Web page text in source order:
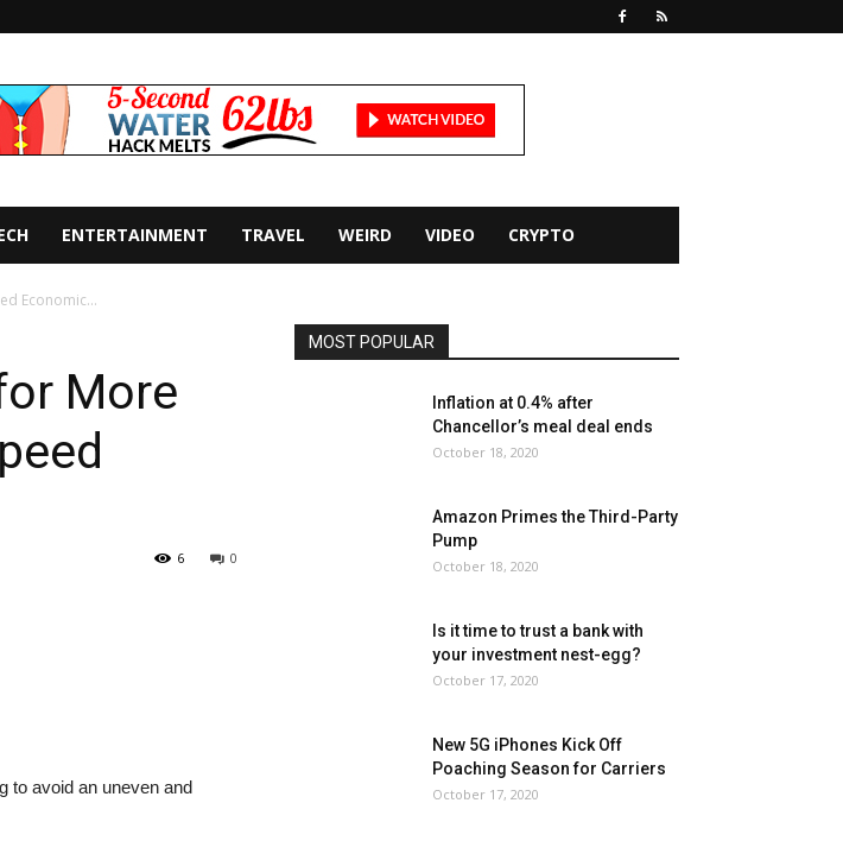
ENTERTAINMENT TRAVEL WEIRD VIDEO CRYPTO
Economic...
More
0
6
to avoid an uneven and
MOST POPULAR
Inflation at 0.4% after
Chancellor’s meal deal ends
October 18, 2020
Amazon Primes the Third-Party
Pump
October 18, 2020
Is it time to trust a bank with
your investment nest-egg?
October 17, 2020
New 5G iPhones Kick Off
Poaching Season for Carriers
October 17, 2020